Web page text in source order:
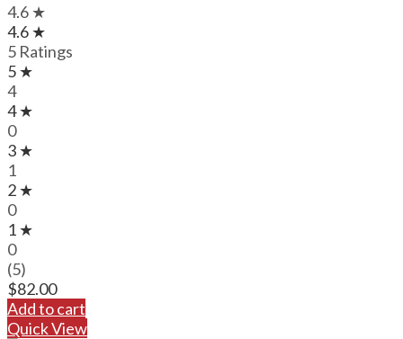
4.6 ★
4.6 ★
5 Ratings
5 ★
4
4 ★
0
3 ★
1
2 ★
0
1 ★
0
(5)
$82.00
Add to cart
Quick View